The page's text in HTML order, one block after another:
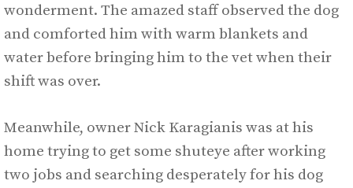
wonderment. The amazed staff observed the dog
and comforted him with warm blankets and
water before bringing him to the vet when their
shift was over.
Meanwhile, owner Nick Karagianis was at his
home trying to get some shuteye after working
two jobs and searching desperately for his dog